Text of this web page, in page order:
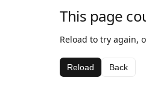
This page
Reload to try again,
Reload Back